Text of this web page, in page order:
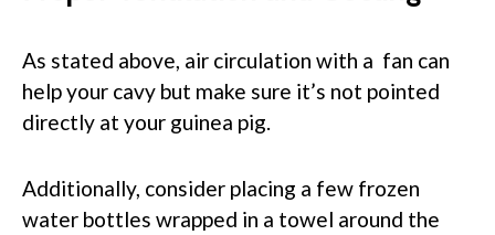
As stated above, air circulation with a fan can
help your cavy but make sure it’s not pointed
directly at your guinea pig.
Additionally, consider placing a few frozen
water bottles wrapped in a towel around the